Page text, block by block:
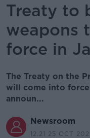
Treaty to
weapons
force in
The Treaty on the
will come into force
announ...
Newsroom
12.21 25 OCT